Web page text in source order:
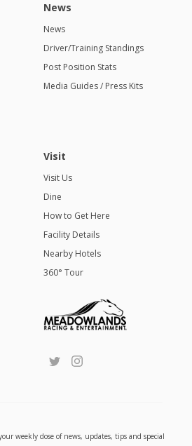
News
News
Driver/Training Standings
Post Position Stats
Media Guides / Press Kits
Visit
Visit Us
Dine
How to Get Here
Facility Details
Nearby Hotels
360° Tour
weekly dose of news, updates, tips and special